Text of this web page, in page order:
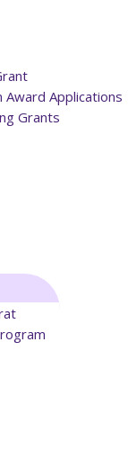
Applications
Grants